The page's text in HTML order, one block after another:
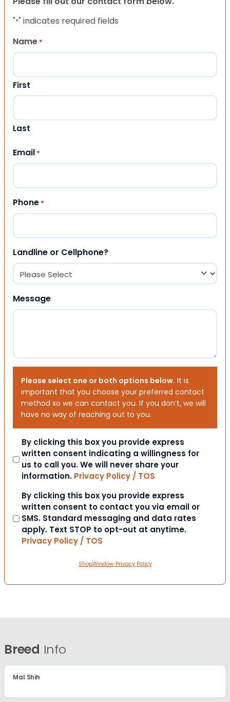
"*" indicates required fields
Name *
First
Last
Email *
Phone *
Landline or Cellphone?
Message
Please select one or both options below. It is
important that you choose your preferred contact
method so we can contact you. If you don’t, we will
have no way of reaching out to you.
Consent
By clicking this box you provide express
written consent indicating a willingness for
us to call you. We will never share your
information. Privacy Policy / TOS
Consent
By clicking this box you provide express
written consent to contact you via email or
SMS. Standard messaging and data rates
apply. Text STOP to opt-out at anytime.
Privacy Policy / TOS
ShopWindow Privacy Policy
Breed Info
Mal Shih